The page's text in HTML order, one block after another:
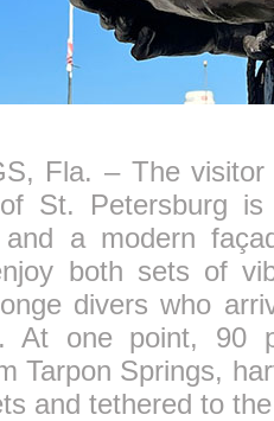
Fla. – The
St. Petersburg
and a modern
both sets of
divers who
At one point, 90
Tarpon Springs,
and tethered to